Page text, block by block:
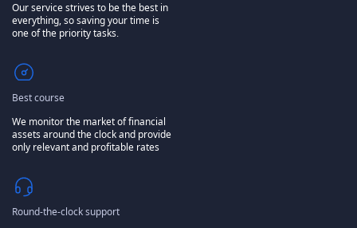
Our service strives to be the best in
everything, so saving your time is
one of the priority tasks.
Best course
We monitor the market of financial
assets around the clock and provide
only relevant and profitable rates
Round-the-clock support